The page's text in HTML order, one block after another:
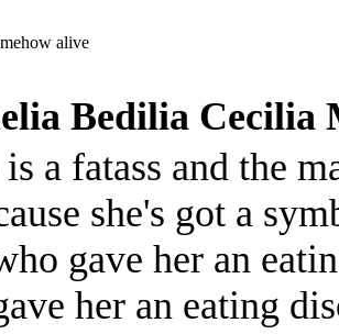
alive
Bedilia Cecilia
a fatass and the
she's got a
gave her an
her an eating